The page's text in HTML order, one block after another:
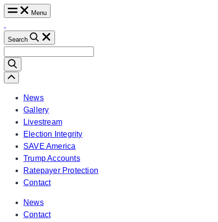
Skip
content
Menu
Search
for:
Scroll
Left
News
Gallery
Livestream
Election Integrity
SAVE America
Trump Accounts
Ratepayer Protection
Contact
News
Contact